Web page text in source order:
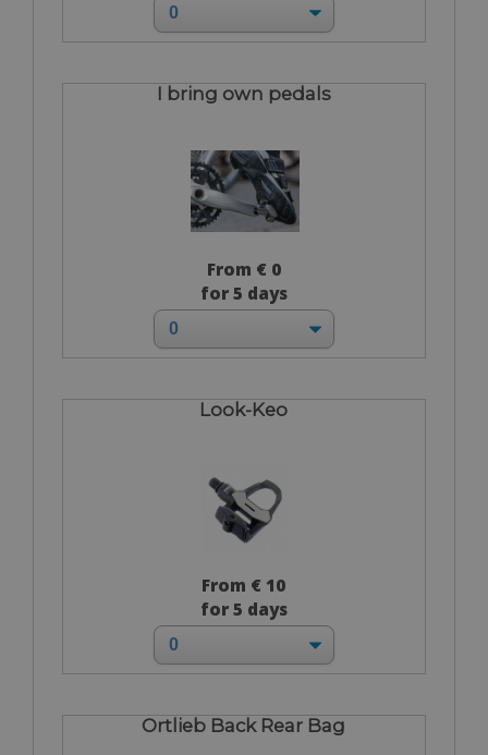
I bring own pedals
From € 0
for 5 days
Look-Keo
From € 10
for 5 days
Ortlieb Back Rear Bag